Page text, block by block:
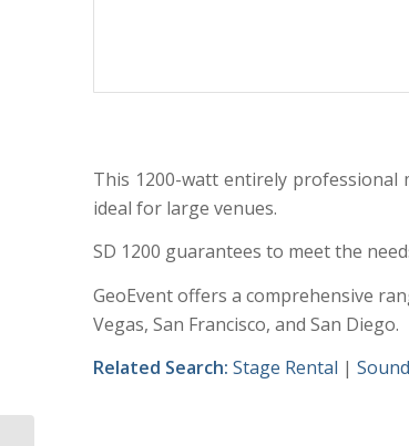
This 1200-watt entirely professional
ideal for large venues.
SD 1200 guarantees to meet the
GeoEvent offers a comprehensive
Vegas, San Francisco, and San Diego.
Related Search: Stage Rental |